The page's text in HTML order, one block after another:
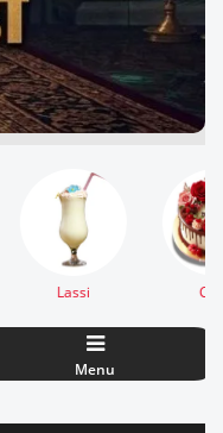
Thali
Menu